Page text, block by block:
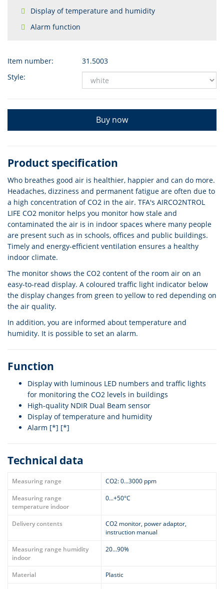
Display of temperature and humidity
Alarm function
Item number:
31.5003
Style:
Buy now
Product specification
Who breathes good air is healthier, happier and can do more.
Headaches, dizziness and permanent fatigue are often due to
a high concentration of CO2 in the air. TFA's AIRCO2NTROL
LIFE CO2 monitor helps you monitor how stale and
contaminated the air is in indoor spaces where many people
are present such as in schools, offices and public buildings.
Timely and energy-efficient ventilation ensures a healthy
indoor climate.
The monitor shows the CO2 content of the room air on an
easy-to-read display. A coloured traffic light indicator below
the display changes from green to yellow to red depending on
the air quality.
In addition, you are informed about temperature and
humidity. It is possible to set an alarm.
Function
Display with luminous LED numbers and traffic lights
for monitoring the CO2 levels in buildings
High-quality NDIR Dual Beam sensor
Display of temperature and humidity
Alarm [*] [*]
Technical data
Measuring range
CO2: 0...3000 ppm
Measuring range
temperature indoor
0...+50°C
Delivery contents
CO2 monitor, power adaptor,
instruction manual
Measuring range humidity
indoor
20...90%
Material
Plastic